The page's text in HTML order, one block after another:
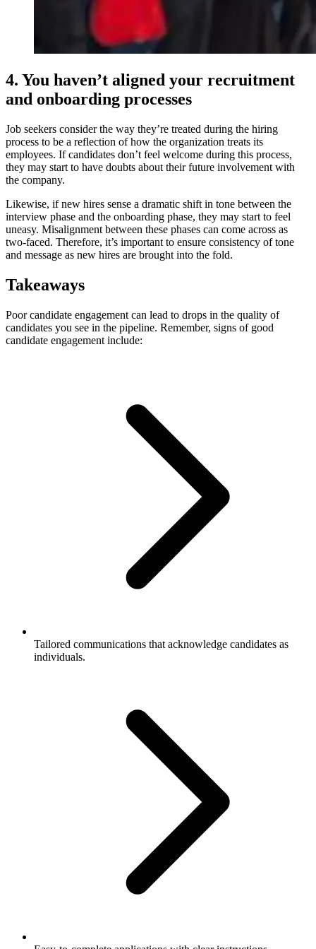
4. You haven’t aligned your recruitment
and onboarding processes
Job seekers consider the way they’re treated during the hiring
process to be a reflection of how the organization treats its
employees. If candidates don’t feel welcome during this process,
they may start to have doubts about their future involvement with
the company.
Likewise, if new hires sense a dramatic shift in tone between the
interview phase and the onboarding phase, they may start to feel
uneasy. Misalignment between these phases can come across as
two-faced. Therefore, it’s important to ensure consistency of tone
and message as new hires are brought into the fold.
Takeaways
Poor candidate engagement can lead to drops in the quality of
candidates you see in the pipeline. Remember, signs of good
candidate engagement include:
Tailored communications that acknowledge candidates as
individuals.